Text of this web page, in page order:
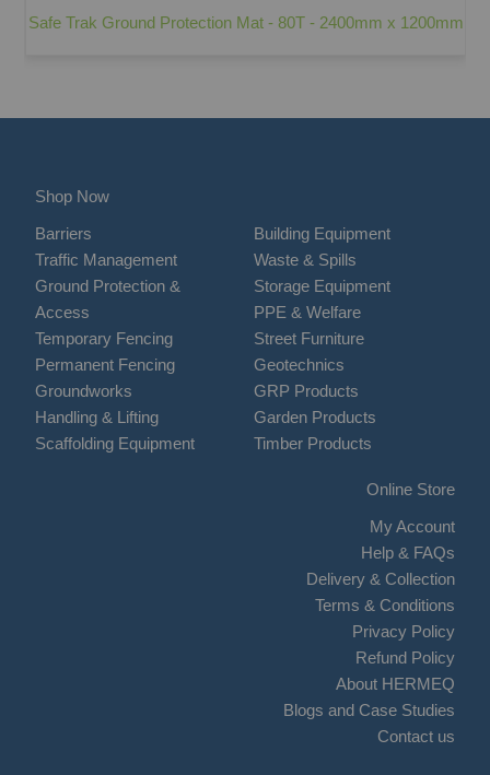
Safe Trak Ground Protection Mat - 80T - 2400mm x 1200mm
Shop Now
Barriers
Traffic Management
Ground Protection &
Access
Temporary Fencing
Permanent Fencing
Groundworks
Handling & Lifting
Scaffolding Equipment
Building Equipment
Waste & Spills
Storage Equipment
PPE & Welfare
Street Furniture
Geotechnics
GRP Products
Garden Products
Timber Products
Online Store
My Account
Help & FAQs
Delivery & Collection
Terms & Conditions
Privacy Policy
Refund Policy
About HERMEQ
Blogs and Case Studies
Contact us